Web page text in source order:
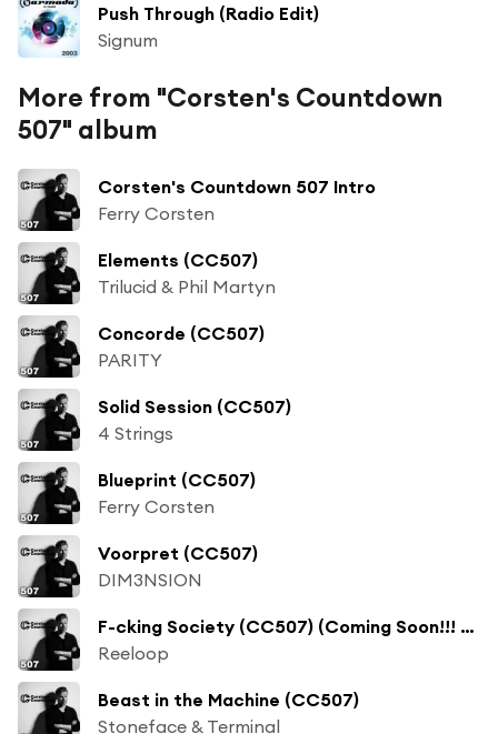
Push Through (Radio Edit)
Signum
More from "Corsten's Countdown
507" album
Corsten's Countdown 507 Intro
Ferry Corsten
Elements (CC507)
Trilucid & Phil Martyn
Concorde (CC507)
PARITY
Solid Session (CC507)
4 Strings
Blueprint (CC507)
Ferry Corsten
Voorpret (CC507)
DIM3NSION
F-cking Society (CC507) (Coming Soon!!! Remix)
Reeloop
Beast in the Machine (CC507)
Stoneface & Terminal